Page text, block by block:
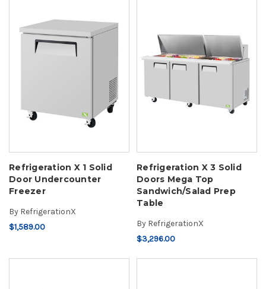
Refrigeration X 1 Solid
Door Undercounter
Freezer
By RefrigerationX
$1,589.00
Refrigeration X 3 Solid
Doors Mega Top
Sandwich/Salad Prep
Table
By RefrigerationX
$3,296.00